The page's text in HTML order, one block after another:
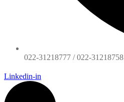
022-31218777 / 022-31218758
Linkedin-in